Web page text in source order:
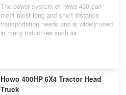
The power system of howo 430 can
meet most long and short distance
transportation needs and is widely used
in many industries such as
Howo 400HP 6X4 Tractor Head
Truck